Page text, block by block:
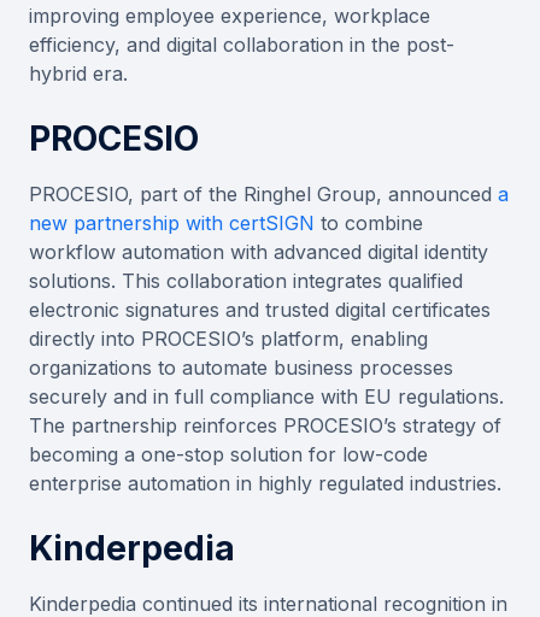
improving employee experience, workplace
efficiency, and digital collaboration in the post-
hybrid era.
PROCESIO
PROCESIO, part of the Ringhel Group, announced a
new partnership with certSIGN to combine
workflow automation with advanced digital identity
solutions. This collaboration integrates qualified
electronic signatures and trusted digital certificates
directly into PROCESIO’s platform, enabling
organizations to automate business processes
securely and in full compliance with EU regulations.
The partnership reinforces PROCESIO’s strategy of
becoming a one-stop solution for low-code
enterprise automation in highly regulated industries.
Kinderpedia
Kinderpedia continued its international recognition in